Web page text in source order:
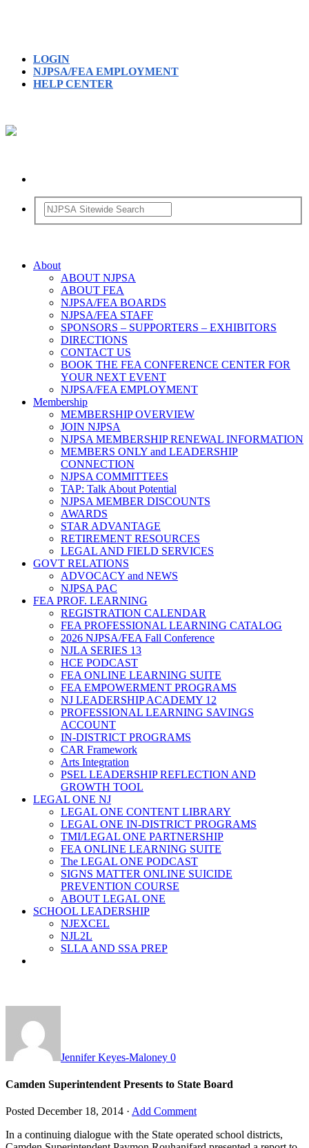
LOGIN
NJPSA/FEA EMPLOYMENT
HELP CENTER
About
ABOUT NJPSA
ABOUT FEA
NJPSA/FEA BOARDS
NJPSA/FEA STAFF
SPONSORS – SUPPORTERS – EXHIBITORS
DIRECTIONS
CONTACT US
BOOK THE FEA CONFERENCE CENTER FOR
YOUR NEXT EVENT
NJPSA/FEA EMPLOYMENT
Membership
MEMBERSHIP OVERVIEW
JOIN NJPSA
NJPSA MEMBERSHIP RENEWAL INFORMATION
MEMBERS ONLY and LEADERSHIP
CONNECTION
NJPSA COMMITTEES
TAP: Talk About Potential
NJPSA MEMBER DISCOUNTS
AWARDS
STAR ADVANTAGE
RETIREMENT RESOURCES
LEGAL AND FIELD SERVICES
GOVT RELATIONS
ADVOCACY and NEWS
NJPSA PAC
FEA PROF. LEARNING
REGISTRATION CALENDAR
FEA PROFESSIONAL LEARNING CATALOG
2026 NJPSA/FEA Fall Conference
NJLA SERIES 13
HCE PODCAST
FEA ONLINE LEARNING SUITE
FEA EMPOWERMENT PROGRAMS
NJ LEADERSHIP ACADEMY 12
PROFESSIONAL LEARNING SAVINGS
ACCOUNT
IN-DISTRICT PROGRAMS
CAR Framework
Arts Integration
PSEL LEADERSHIP REFLECTION AND
GROWTH TOOL
LEGAL ONE NJ
LEGAL ONE CONTENT LIBRARY
LEGAL ONE IN-DISTRICT PROGRAMS
TMI/LEGAL ONE PARTNERSHIP
FEA ONLINE LEARNING SUITE
The LEGAL ONE PODCAST
SIGNS MATTER ONLINE SUICIDE
PREVENTION COURSE
ABOUT LEGAL ONE
SCHOOL LEADERSHIP
NJEXCEL
NJL2L
SLLA AND SSA PREP
Jennifer Keyes-Maloney 0
Camden Superintendent Presents to State Board
Posted December 18, 2014 · Add Comment
In a continuing dialogue with the State operated school districts,